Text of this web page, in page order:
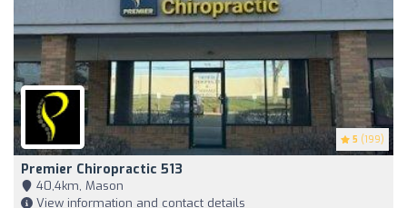
5 (199)
Premier Chiropractic 513
40,4km, Mason
View information and contact details